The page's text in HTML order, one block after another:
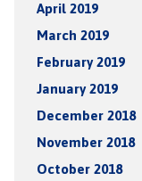
April 2019
March 2019
February 2019
January 2019
December 2018
November 2018
October 2018